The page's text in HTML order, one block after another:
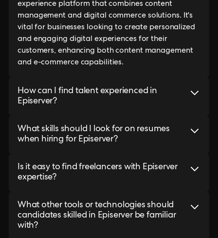
experience platform that combines content
management and digital commerce solutions. It's
vital for businesses looking to create personalized
and engaging digital experiences for their
customers, enhancing both content management
and e-commerce capabilities.
How can I find talent experienced in
Episerver?
What skills should I look for on resumes
when hiring for Episerver?
Is it easy to find freelancers with Episerver
expertise?
What other tools or technologies should
candidates skilled in Episerver be familiar
with?